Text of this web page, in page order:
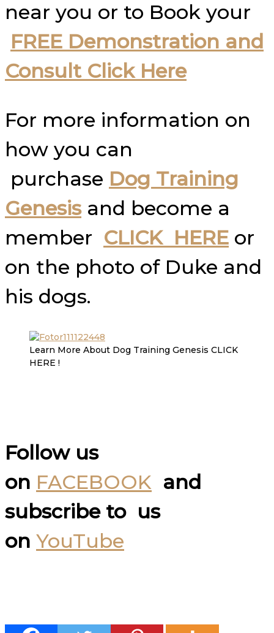
near you or to Book your
FREE Demonstration and
Consult Click Here
For more information on
how you can
purchase Dog Training
Genesisand become a
member CLICK HERE or
on the photo of Duke and
his dogs.
Learn More About Dog Training Genesis CLICK
HERE !
Follow us
on FACEBOOK and
subscribe to us
on YouTube